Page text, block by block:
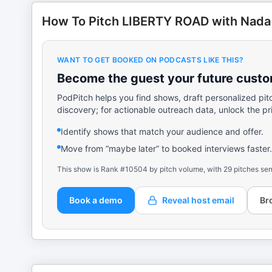
How To Pitch LIBERTY ROAD with
WANT TO GET BOOKED ON PODCASTS LIKE THIS?
Become the guest your future
PodPitch helps you find shows, draft personalized
discovery; for actionable outreach data, unlock the
Identify shows that match your audience and offer.
Move from “maybe later” to booked interviews faster.
This show is Rank #10504 by pitch volume, with 29 pitches
Book a demo Reveal host email